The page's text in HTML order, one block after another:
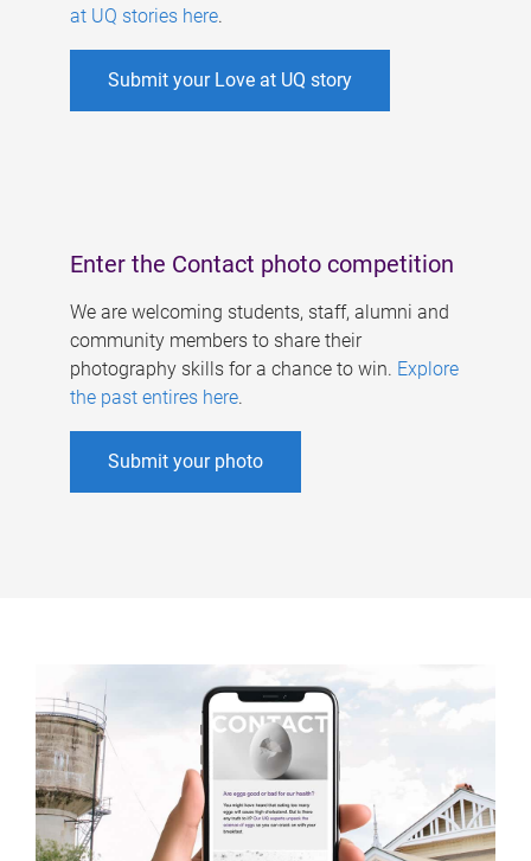
at UQ stories here.
Submit your Love at UQ story
Enter the Contact photo competition
We are welcoming students, staff, alumni and
community members to share their
photography skills for a chance to win. Explore
the past entires here.
Submit your photo